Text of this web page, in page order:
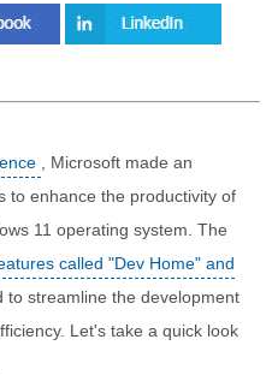
, Microsoft made an
to enhance the productivity of
11 operating system. The
called "Dev Home" and
to streamline the development
Let's take a quick look